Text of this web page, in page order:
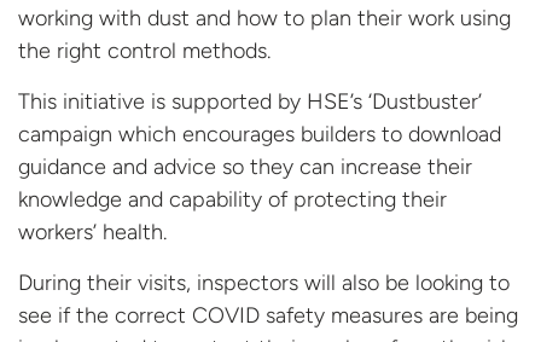
working with dust and how to plan their work using
the right control methods.
This initiative is supported by HSE’s ‘Dustbuster’
campaign which encourages builders to download
guidance and advice so they can increase their
knowledge and capability of protecting their
workers’ health.
During their visits, inspectors will also be looking to
see if the correct COVID safety measures are being